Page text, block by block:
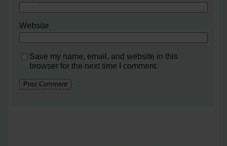
Website
Save my name, email, and website in this
browser for the next time I comment.